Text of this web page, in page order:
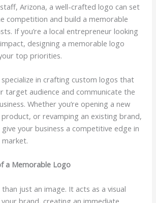
Arizona, a well-crafted logo can set
competition and build a memorable
If you’re a local entrepreneur looking
designing a memorable logo
top priorities.
specialize in crafting custom logos that
target audience and communicate the
Whether you’re opening a new
product, or revamping an existing brand,
your business a competitive edge in
market.
a Memorable Logo
just an image. It acts as a visual
brand, creating an immediate